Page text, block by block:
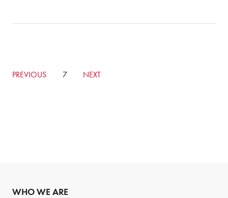
GO
PREVIOUS
CURRENTLY
7
GO
NEXT
WHO WE ARE